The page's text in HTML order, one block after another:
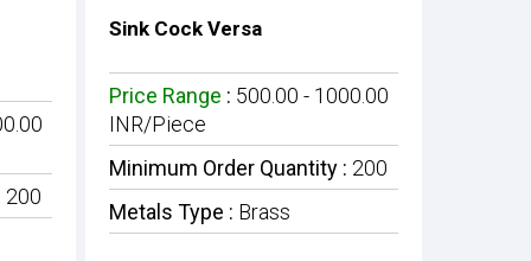
200
Sink Cock Versa
Price Range : 500.00 - 1000.00
INR/Piece
Minimum Order Quantity : 200
Metals Type : Brass